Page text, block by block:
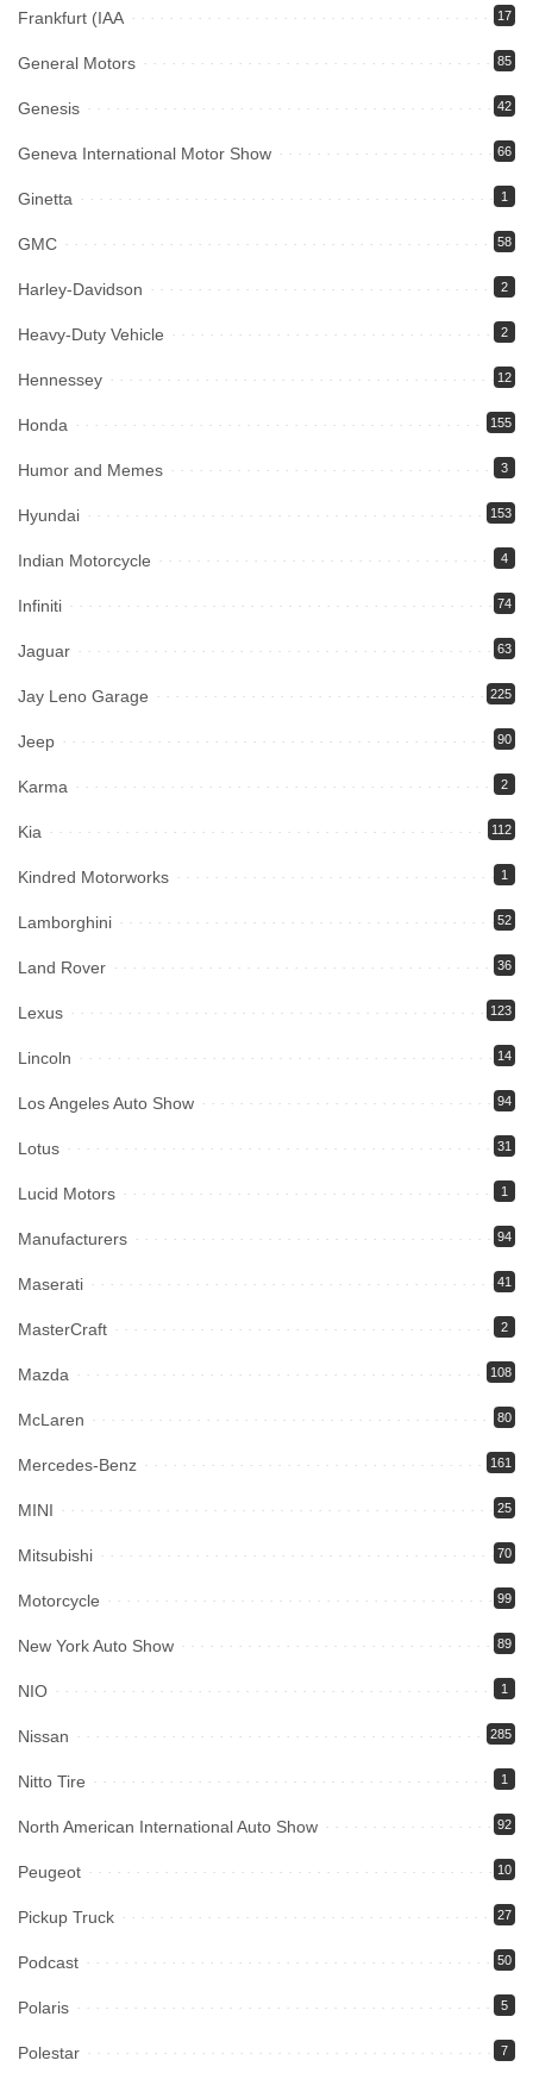
Frankfurt (IAA 17
General Motors 85
Genesis 42
Geneva International Motor Show 66
Ginetta 1
GMC 58
Harley-Davidson 2
Heavy-Duty Vehicle 2
Hennessey 12
Honda 155
Humor and Memes 3
Hyundai 153
Indian Motorcycle 4
Infiniti 74
Jaguar 63
Jay Leno Garage 225
Jeep 90
Karma 2
Kia 112
Kindred Motorworks 1
Lamborghini 52
Land Rover 36
Lexus 123
Lincoln 14
Los Angeles Auto Show 94
Lotus 31
Lucid Motors 1
Manufacturers 94
Maserati 41
MasterCraft 2
Mazda 108
McLaren 80
Mercedes-Benz 161
MINI 25
Mitsubishi 70
Motorcycle 99
New York Auto Show 89
NIO 1
Nissan 285
Nitto Tire 1
North American International Auto Show 92
Peugeot 10
Pickup Truck 27
Podcast 50
Polaris 5
Polestar 7